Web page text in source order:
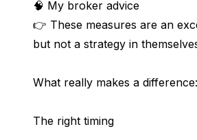
🧠 My broker advice
👉 These measures are an
but not a strategy in
What really makes a difference:
The right timing